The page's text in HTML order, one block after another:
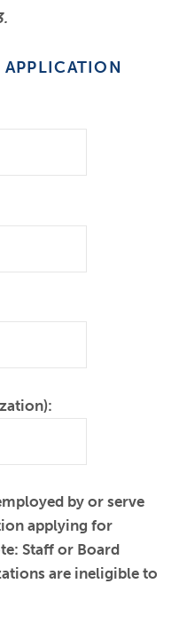
by or serve
applying for
Staff or Board
are ineligible to